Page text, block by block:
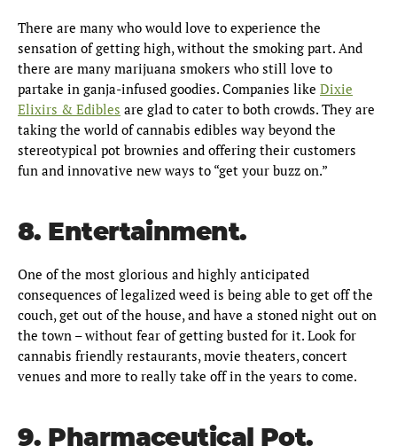
There are many who would love to experience the
sensation of getting high, without the smoking part. And
there are many marijuana smokers who still love to
partake in ganja-infused goodies. Companies like Dixie
Elixirs & Edibles are glad to cater to both crowds. They are
taking the world of cannabis edibles way beyond the
stereotypical pot brownies and offering their customers
fun and innovative new ways to “get your buzz on.”
8. Entertainment.
One of the most glorious and highly anticipated
consequences of legalized weed is being able to get off the
couch, get out of the house, and have a stoned night out on
the town – without fear of getting busted for it. Look for
cannabis friendly restaurants, movie theaters, concert
venues and more to really take off in the years to come.
9. Pharmaceutical Pot.